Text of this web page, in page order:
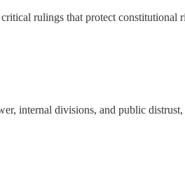
rulings that protect constitutional
internal divisions, and public